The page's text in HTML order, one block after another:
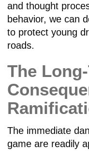
and thought
behavior, we can
to protect young
roads.
The
The immediate
game are readily